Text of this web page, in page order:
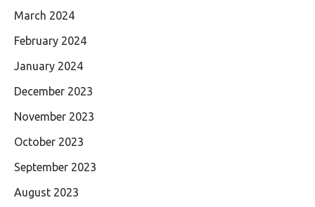
March 2024
February 2024
January 2024
December 2023
November 2023
October 2023
September 2023
August 2023